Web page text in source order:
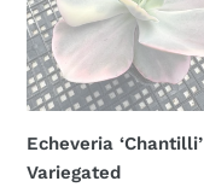
Echeveria ‘Chantilli’
Variegated